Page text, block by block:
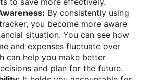
By consistently using
you become more aware
situation. You can see how
and expenses fluctuate over
can help you make better
and plan for the future.